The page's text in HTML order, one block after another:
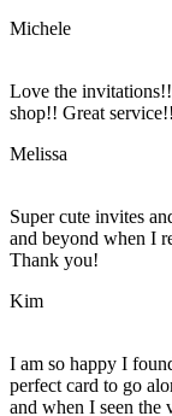
Michele
Love the
shop!! Great service!!
Melissa
Super cute invites
and beyond when I
Thank you!
Kim
I am so happy I
perfect card to go
and when I seen the